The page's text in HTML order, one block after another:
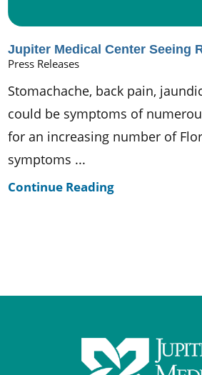
Jupiter Medical Center Seeing
Press Releases
Stomachache, back pain,
could be symptoms of
for an increasing number of
symptoms ...
Continue Reading